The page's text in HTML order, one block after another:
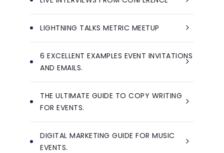
LIGHTNING TALKS METRIC MEETUP
6 EXCELLENT EXAMPLES EVENT INVITATIONS
AND EMAILS.
THE ULTIMATE GUIDE TO COPY WRITING
FOR EVENTS.
DIGITAL MARKETING GUIDE FOR MUSIC
EVENTS.